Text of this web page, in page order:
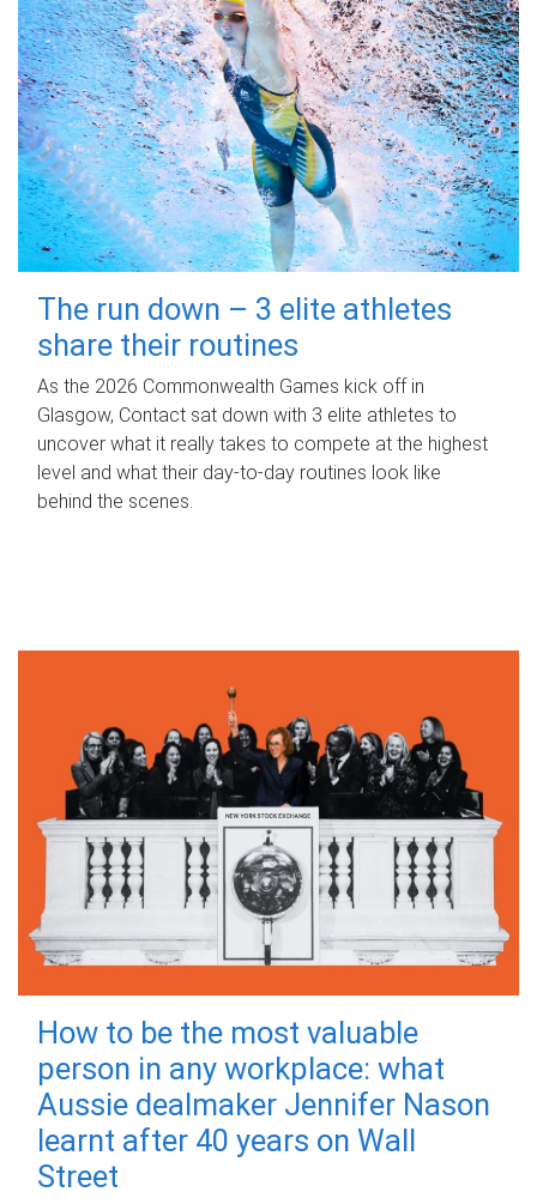
The run down – 3 elite athletes
share their routines
As the 2026 Commonwealth Games kick off in
Glasgow, Contact sat down with 3 elite athletes to
uncover what it really takes to compete at the highest
level and what their day‑to‑day routines look like
behind the scenes.
How to be the most valuable
person in any workplace: what
Aussie dealmaker Jennifer Nason
learnt after 40 years on Wall
Street